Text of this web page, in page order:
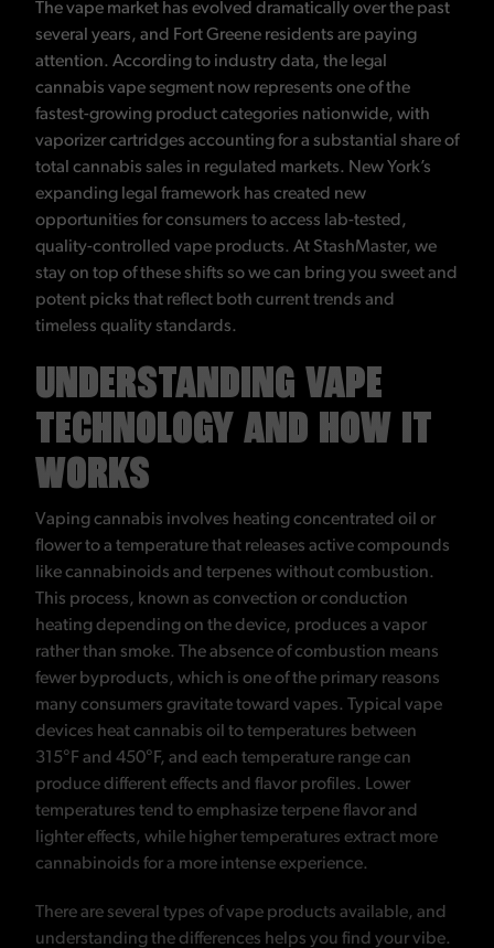
The vape market has evolved dramatically over the past
several years, and Fort Greene residents are paying
attention. According to industry data, the legal
cannabis vape segment now represents one of the
fastest-growing product categories nationwide, with
vaporizer cartridges accounting for a substantial share of
total cannabis sales in regulated markets. New York’s
expanding legal framework has created new
opportunities for consumers to access lab-tested,
quality-controlled vape products. At StashMaster, we
stay on top of these shifts so we can bring you sweet and
potent picks that reflect both current trends and
timeless quality standards.
UNDERSTANDING VAPE
TECHNOLOGY AND HOW IT
WORKS
Vaping cannabis involves heating concentrated oil or
flower to a temperature that releases active compounds
like cannabinoids and terpenes without combustion.
This process, known as convection or conduction
heating depending on the device, produces a vapor
rather than smoke. The absence of combustion means
fewer byproducts, which is one of the primary reasons
many consumers gravitate toward vapes. Typical vape
devices heat cannabis oil to temperatures between
315°F and 450°F, and each temperature range can
produce different effects and flavor profiles. Lower
temperatures tend to emphasize terpene flavor and
lighter effects, while higher temperatures extract more
cannabinoids for a more intense experience.
There are several types of vape products available, and
understanding the differences helps you find your vibe.